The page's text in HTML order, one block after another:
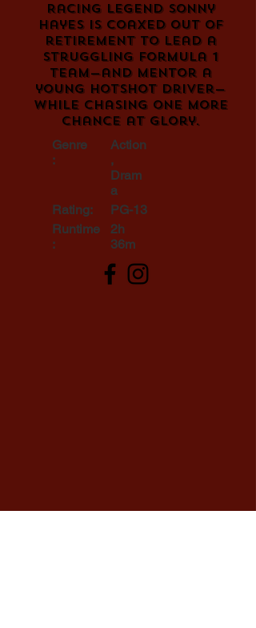
Racing legend Sonny
Hayes is coaxed out of
retirement to lead a
struggling Formula 1
team—and mentor a
young hotshot driver—
while chasing one more
chance at glory.
Genre
:
Rating:
Runtime
:
Action
,
Dram
a
PG-13
2h
36m